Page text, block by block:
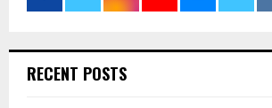
RECENT POSTS